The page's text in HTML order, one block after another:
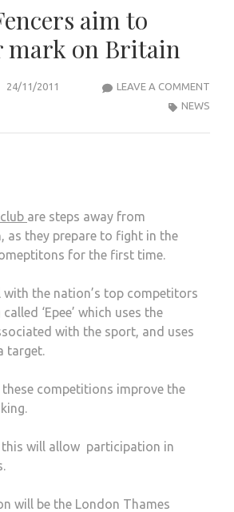
aim to
mark on Britain
24/11/2011 LEAVE A COMMENT
NEWS
are steps away from
as they prepare to fight in the
for the first time.
with the nation’s top competitors
‘Epee’ which uses the
with the sport, and uses
target.
competitions improve the
this will allow participation in
will be the London Thames